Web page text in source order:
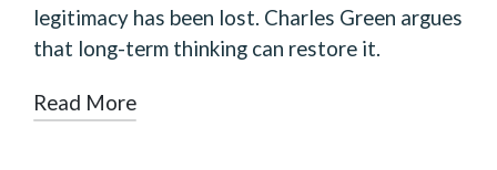
legitimacy has been lost. Charles Green argues
that long-term thinking can restore it.
Read More